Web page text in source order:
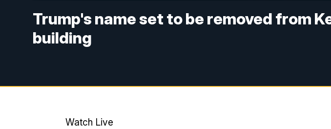
Trump's name set to be removed from
building
Watch Live